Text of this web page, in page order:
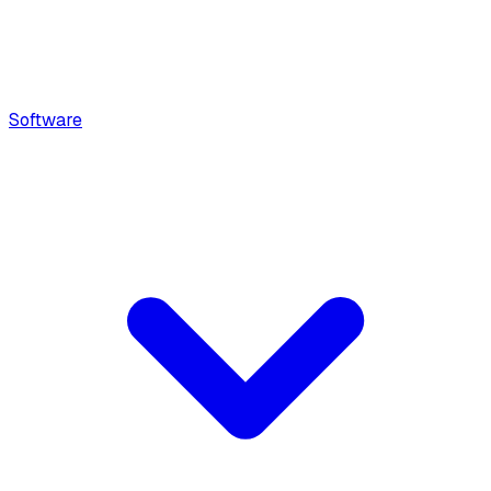
Software